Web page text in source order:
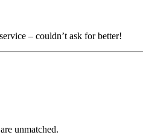
– couldn’t ask for better!
unmatched.